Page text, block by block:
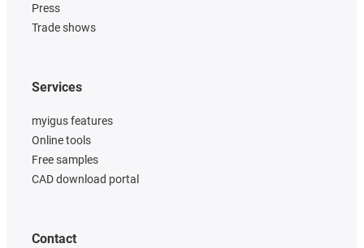
Press
Trade shows
Services
myigus features
Online tools
Free samples
CAD download portal
Contact